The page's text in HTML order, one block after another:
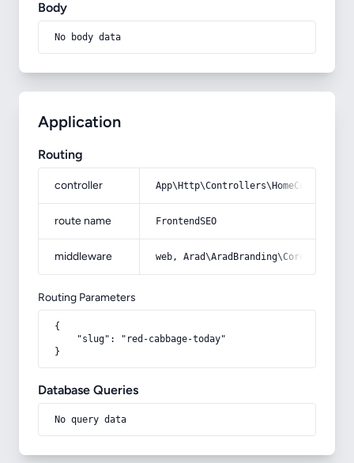
Body
No body data
Application
Routing
controller
route name FrontendSEO
middleware web,
Routing Parameters
{
    "slug": "red-cabbage-today"
}
Database Queries
No query data